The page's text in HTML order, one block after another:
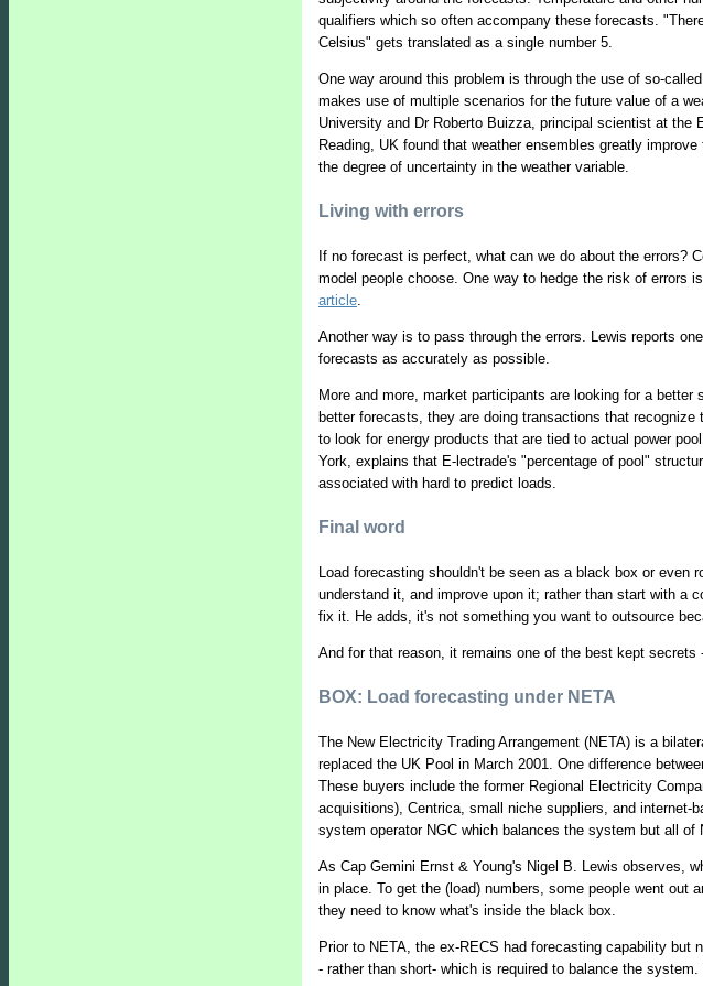
qualifiers which so often accompany these forecasts.
Celsius" gets translated as a single number 5.
One way around this problem is through the use of so-
makes use of multiple scenarios for the future value of a
University and Dr Roberto Buizza, principal scientist at the
Reading, UK found that weather ensembles greatly
the degree of uncertainty in the weather variable.
Living with errors
If no forecast is perfect, what can we do about the errors?
model people choose. One way to hedge the risk of errors
article
Another way is to pass through the errors. Lewis reports
forecasts as accurately as possible.
More and more, market participants are looking for a
better forecasts, they are doing transactions that
to look for energy products that are tied to actual power
York, explains that E-lectrade's "percentage of pool"
associated with hard to predict loads.
Final word
Load forecasting shouldn't be seen as a black box or even
understand it, and improve upon it; rather than start with a
fix it. He adds, it's not something you want to outsource
And for that reason, it remains one of the best kept secrets
BOX: Load forecasting under NETA
The New Electricity Trading Arrangement (NETA) is a
replaced the UK Pool in March 2001. One difference
These buyers include the former Regional Electricity
acquisitions), Centrica, small niche suppliers, and
system operator NGC which balances the system but all of
As Cap Gemini Ernst & Young's Nigel B. Lewis observes,
in place. To get the (load) numbers, some people went out
they need to know what's inside the black box.
Prior to NETA, the ex-RECS had forecasting capability but
- rather than short- which is required to balance the